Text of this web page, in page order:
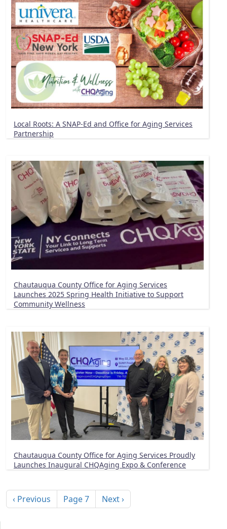
Local Roots: A SNAP-Ed and Office for Aging Services
Partnership
Chautauqua County Office for Aging Services
Launches 2025 Spring Health Initiative to Support
Community Wellness
Chautauqua County Office for Aging Services Proudly
Launches Inaugural CHQAging Expo & Conference
Previous page
‹ Previous Page 7 Next page
Next ›